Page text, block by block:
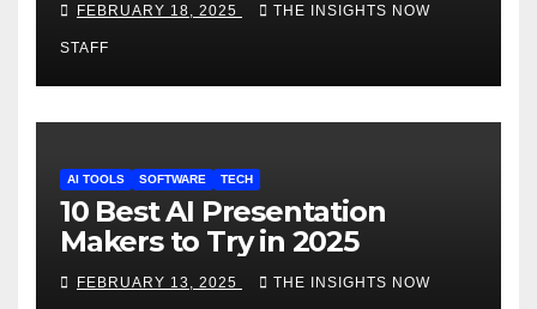
FEBRUARY 18, 2025 THE INSIGHTS NOW
STAFF
AI TOOLS SOFTWARE TECH
10 Best AI Presentation
Makers to Try in 2025
FEBRUARY 13, 2025 THE INSIGHTS NOW